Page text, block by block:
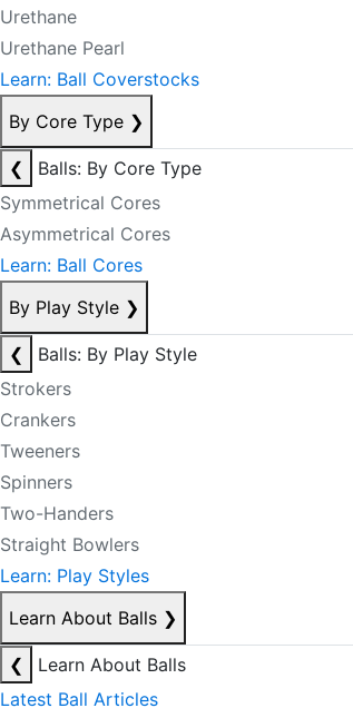
Urethane
Urethane Pearl
Learn: Ball Coverstocks
By Core Type ❯
❮
Balls: By Core Type
Symmetrical Cores
Asymmetrical Cores
Learn: Ball Cores
By Play Style ❯
❮
Balls: By Play Style
Strokers
Crankers
Tweeners
Spinners
Two-Handers
Straight Bowlers
Learn: Play Styles
Learn About Balls ❯
❮
Learn About Balls
Latest Ball Articles